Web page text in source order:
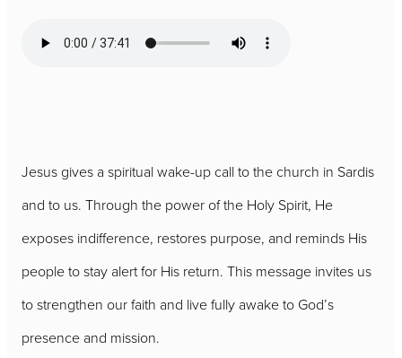
Jesus gives a spiritual wake-up call to the church in Sardis
and to us. Through the power of the Holy Spirit, He
exposes indifference, restores purpose, and reminds His
people to stay alert for His return. This message invites us
to strengthen our faith and live fully awake to God’s
presence and mission.